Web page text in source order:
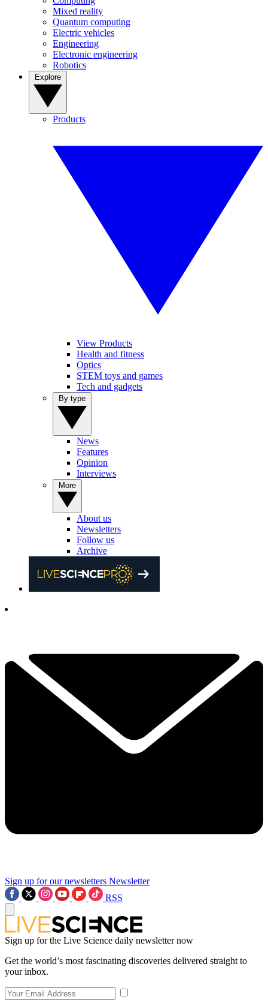
Mixed reality
Quantum computing
Electric vehicles
Engineering
Electronic engineering
Robotics
Products
View Products
Health and fitness
Optics
STEM toys and games
Tech and gadgets
News
Features
Opinion
Interviews
About us
Newsletters
Follow us
Archive
Sign up for our newsletters Newsletter
RSS
Sign up for the Live Science daily newsletter now
Get the world’s most fascinating discoveries delivered straight to
your inbox.